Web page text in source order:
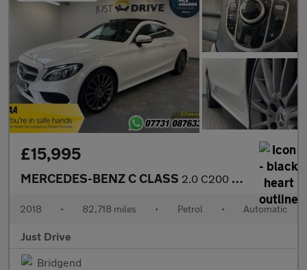
£15,995
MERCEDES-BENZ C CLASS 2.0 C200 AMG Line (Premium) Coupe 2dr Petrol G-Tronic+ Euro 6 (s
2018 • 82,718 miles • Petrol • Automatic
Just Drive
Bridgend